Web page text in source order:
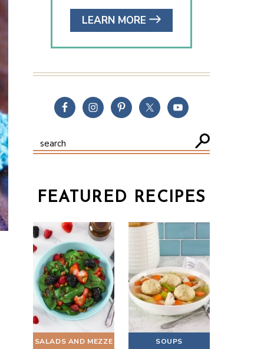
LEARN MORE
FEATURED RECIPES
SALADS AND MEZZE SOUPS